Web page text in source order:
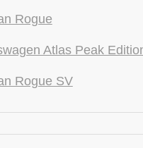
Rogue
Atlas Peak
Rogue SV